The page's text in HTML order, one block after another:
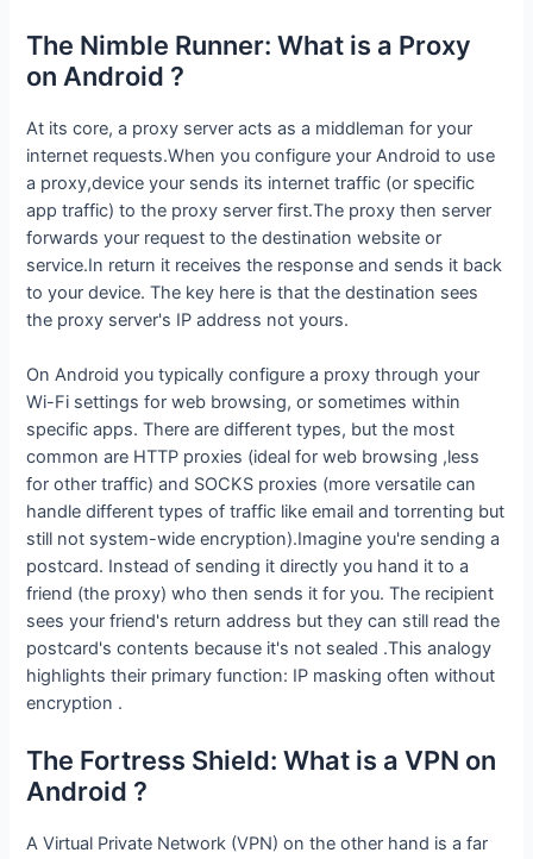
The Nimble Runner: What is a Proxy
on Android ?
At its core, a proxy server acts as a middleman for your
internet requests.When you configure your Android to use
a proxy,device your sends its internet traffic (or specific
app traffic) to the proxy server first.The proxy then server
forwards your request to the destination website or
service.In return it receives the response and sends it back
to your device. The key here is that the destination sees
the proxy server's IP address not yours.
On Android you typically configure a proxy through your
Wi-Fi settings for web browsing, or sometimes within
specific apps. There are different types, but the most
common are HTTP proxies (ideal for web browsing ,less
for other traffic) and SOCKS proxies (more versatile can
handle different types of traffic like email and torrenting but
still not system-wide encryption).Imagine you're sending a
postcard. Instead of sending it directly you hand it to a
friend (the proxy) who then sends it for you. The recipient
sees your friend's return address but they can still read the
postcard's contents because it's not sealed .This analogy
highlights their primary function: IP masking often without
encryption .
The Fortress Shield: What is a VPN on
Android ?
A Virtual Private Network (VPN) on the other hand is a far